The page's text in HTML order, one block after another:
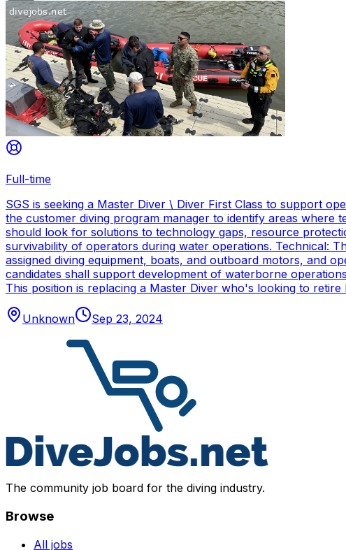
Full-time
SGS is seeking a Master Diver \ Diver First Class to support
the customer diving program manager to identify areas where
should look for solutions to technology gaps, resource
survivability of operators during water operations. Technical:
assigned diving equipment, boats, and outboard motors, and
candidates shall support development of waterborne
This position is replacing a Master Diver who's looking to
Unknown Sep 23, 2024
The community job board for the diving industry.
Browse
All jobs